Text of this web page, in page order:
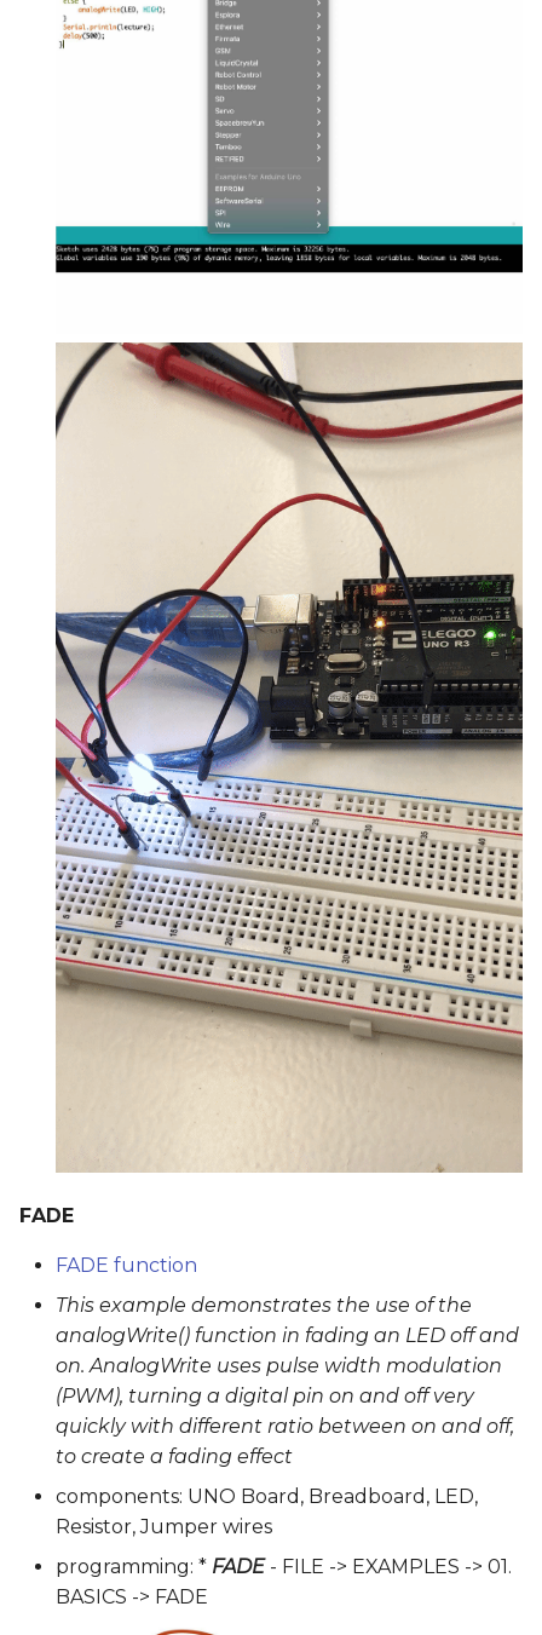
FADE
FADE function
This example demonstrates the use of the
analogWrite() function in fading an LED off and
on. AnalogWrite uses pulse width modulation
(PWM), turning a digital pin on and off very
quickly with different ratio between on and off,
to create a fading effect
components: UNO Board, Breadboard, LED,
Resistor, Jumper wires
programming: * FADE- FILE -> EXAMPLES -> 01.
BASICS -> FADE